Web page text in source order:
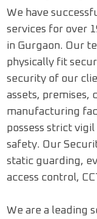
We have
services for over
in Gurgaon. Our
physically fit
security of our
assets, premises,
manufacturing
possess strict
safety. Our
static guarding,
access control,
We are a leading